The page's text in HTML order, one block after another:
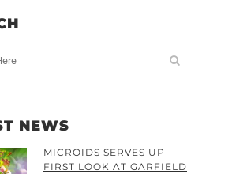
NEWS
MICROIDS SERVES UP
FIRST LOOK AT GARFIELD